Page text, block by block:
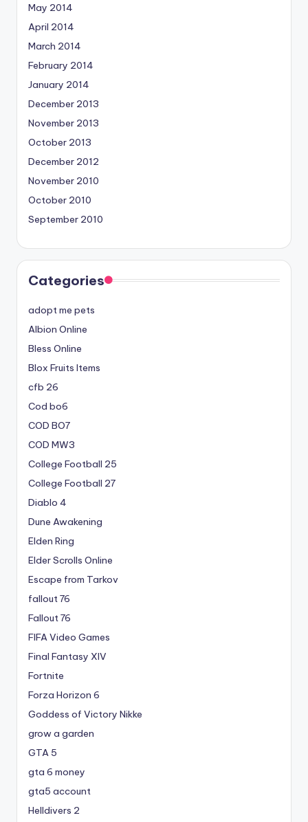
May 2014
April 2014
March 2014
February 2014
January 2014
December 2013
November 2013
October 2013
December 2012
November 2010
October 2010
September 2010
Categories
adopt me pets
Albion Online
Bless Online
Blox Fruits Items
cfb 26
Cod bo6
COD BO7
COD MW3
College Football 25
College Football 27
Diablo 4
Dune Awakening
Elden Ring
Elder Scrolls Online
Escape from Tarkov
fallout 76
Fallout 76
FIFA Video Games
Final Fantasy XIV
Fortnite
Forza Horizon 6
Goddess of Victory Nikke
grow a garden
GTA 5
gta 6 money
gta5 account
Helldivers 2